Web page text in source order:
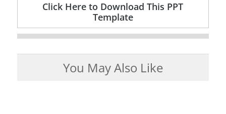
Click Here to Download This PPT
Template
You May Also Like